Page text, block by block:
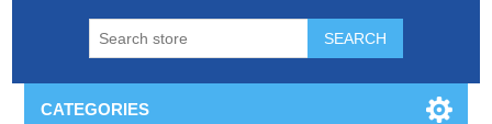
CATEGORIES